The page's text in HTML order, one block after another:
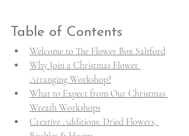
Table of Contents
Welcome to The Flower Box Saltford
Why Join a Christmas Flower
Arranging Workshop?
What to Expect from Our Christmas
Wreath Workshops
Creative Additions: Dried Flowers,